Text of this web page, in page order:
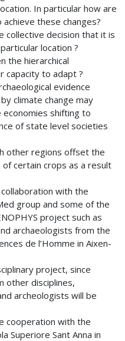
In particular how are
these changes?
collective decision that it is
location ?
the hierarchical
capacity to adapt ?
evidence
climate change may
economies shifting to
of state level societies
other regions offset the
certain crops as a result
with the
group and some of the
project such as
archaeologists from the
de l’Homme in Aixen-
project, since
other disciplines,
archeologists will be
cooperation with the
Superiore Sant Anna in